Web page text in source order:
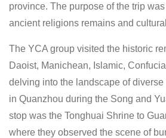
province. The purpose of the trip
ancient religions remains and
The YCA group visited the historic
Daoist, Manichean, Islamic,
delving into the landscape of
in Quanzhou during the Song and
stop was the Tonghuai Shrine to
where they observed the scene of